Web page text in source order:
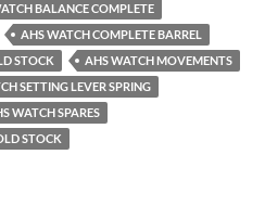
BALANCE COMPLETE
AHS WATCH COMPLETE BARREL
STOCK
AHS WATCH MOVEMENTS
SETTING LEVER SPRING
WATCH SPARES
STOCK